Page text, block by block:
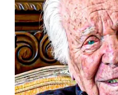
Facebook/Lost & Found Pets Wa
Bear finally got the help
needed – thanks to
friends who refused to